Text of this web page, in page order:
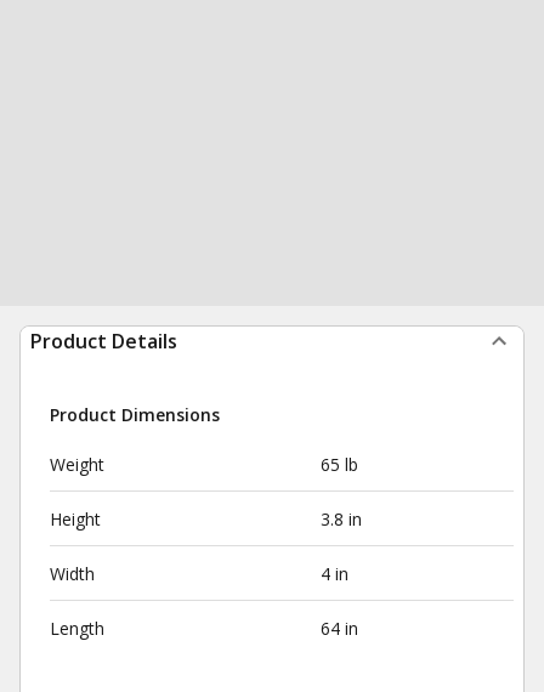
Product Details
Product Dimensions
Weight 65 lb
Height 3.8 in
Width 4 in
Length 64 in